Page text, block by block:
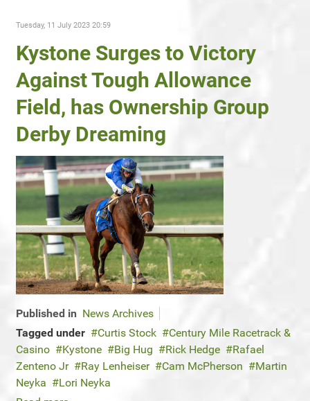
Tuesday, 11 July 2023 20:59
Kystone Surges to Victory
Against Tough Allowance
Field, has Ownership Group
Derby Dreaming
Published in News Archives
Tagged under
Curtis Stock
Century Mile Racetrack &
Casino
Kystone Big Hug Rick Hedge
Rafael
Zenteno Jr
Ray Lenheiser Cam McPherson
Martin
Neyka
Lori Neyka